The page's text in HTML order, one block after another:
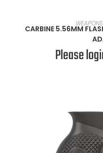
CARBINE 5.56MM
Please